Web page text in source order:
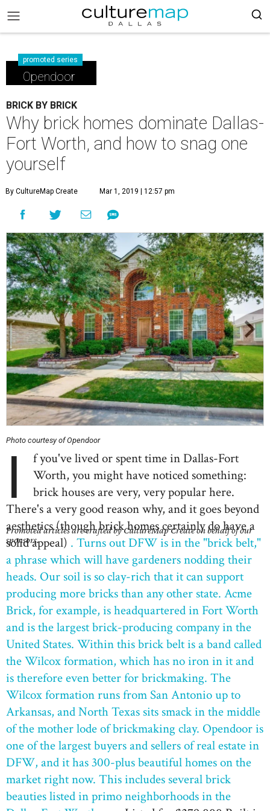
promoted series
Opendoor
BRICK BY BRICK
Why brick homes dominate Dallas-
Fort Worth, and how to snag one
yourself
By CultureMap Create Mar 1, 2019 | 12:57 pm
Photo courtesy of Opendoor
I
f you've lived or spent time in Dallas-Fort
Worth, you might have noticed something:
brick houses are very, very popular here.
There's a very good reason why, and it goes beyond
aesthetics (though brick homes certainly do have a
solid appeal) . Turns out DFW is in the "brick belt,"
a phrase which will have gardeners nodding their
heads. Our soil is so clay-rich that it can support
producing more bricks than any other state. Acme
Brick, for example, is headquartered in Fort Worth
and is the largest brick-producing company in the
United States. Within this brick belt is a band called
the Wilcox formation, which has no iron in it and
is therefore even better for brickmaking. The
Wilcox formation runs from San Antonio up to
Arkansas, and North Texas sits smack in the middle
of the mother lode of brickmaking clay. Opendoor is
one of the largest buyers and sellers of real estate in
DFW, and it has 300-plus beautiful homes on the
market right now. This includes several brick
beauties listed in primo neighborhoods in the
Promoted articles are crafted by CultureMap Create on behalf of our
sponsors.